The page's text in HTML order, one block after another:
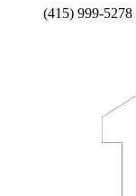
(415) 999-5278